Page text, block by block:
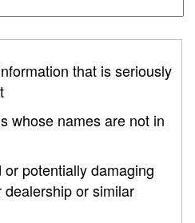
that is seriously
whose names are not in
potentially damaging
or similar